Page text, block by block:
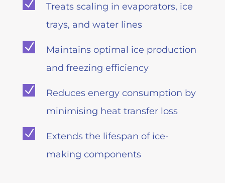
N
Treats scaling in evaporators, ice
trays, and water lines
N
Maintains optimal ice production
and freezing efficiency
N
Reduces energy consumption by
minimising heat transfer loss
N
Extends the lifespan of ice-
making components